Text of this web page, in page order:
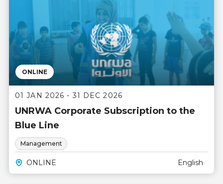
ONLINE
01 JAN 2026 - 31 DEC 2026
UNRWA Corporate Subscription to the
Blue Line
Management
ONLINE English